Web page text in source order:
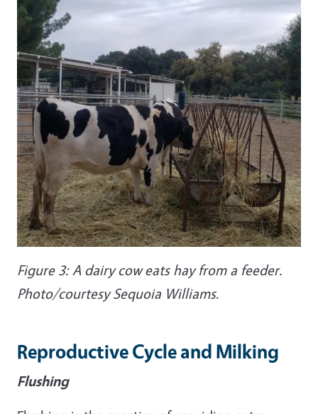
Figure 3: A dairy cow eats hay from a feeder.
Photo/courtesy Sequoia Williams.
Reproductive Cycle and Milking
Flushing